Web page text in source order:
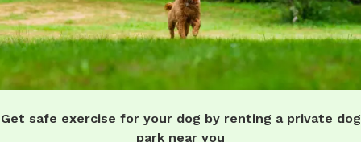
Get safe exercise for your dog by renting a private dog
park near you